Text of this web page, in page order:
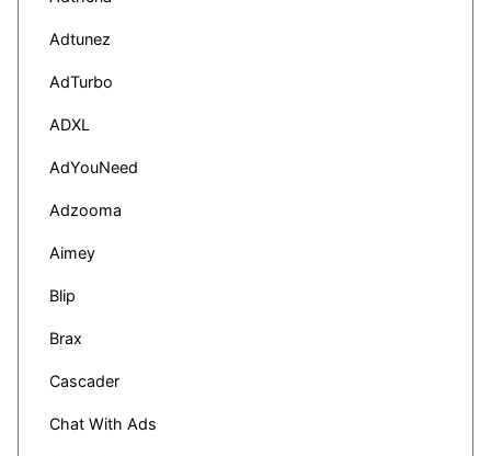
Adtunez
AdTurbo
ADXL
AdYouNeed
Adzooma
Aimey
Blip
Brax
Cascader
Chat With Ads